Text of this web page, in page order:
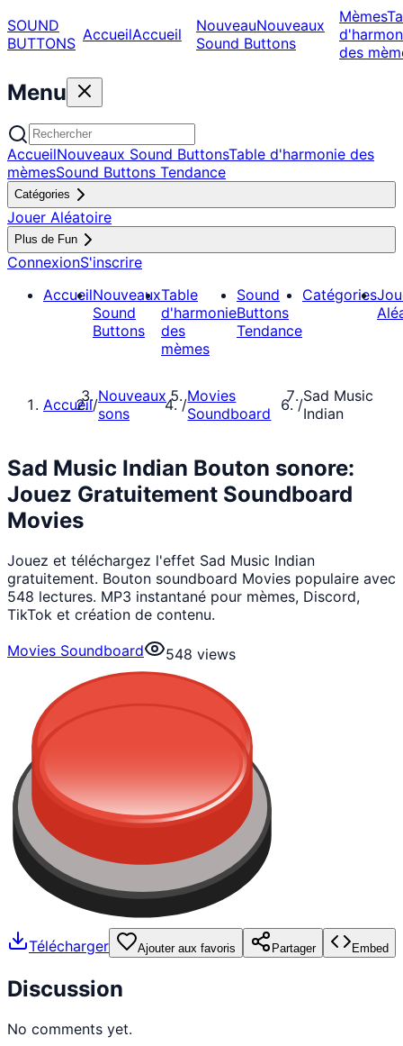
SOUND
BUTTONS AccueilAccueil NouveauNouveaux
Sound Buttons
Mèmes
des
Menu
AccueilNouveaux Sound ButtonsTable d'harmonie des
mèmesSound Buttons Tendance
Catégories
Jouer Aléatoire
Plus de Fun
ConnexionS'inscrire
AccueilNouveaux
Sound
Buttons
Table
d'harmonie
des
mèmes
Sound
Buttons
Tendance
Catégories
Accueil/Nouveaux
sons
/Movies
Soundboard
/Sad Music
Indian
Sad Music Indian Bouton sonore:
Jouez Gratuitement Soundboard
Movies
Jouez et téléchargez l'effet Sad Music Indian
gratuitement. Bouton soundboard Movies populaire avec
548 lectures. MP3 instantané pour mèmes, Discord,
TikTok et création de contenu.
Movies Soundboard
548 views
Télécharger Ajouter aux favoris Partager Embed
Discussion
No comments yet.